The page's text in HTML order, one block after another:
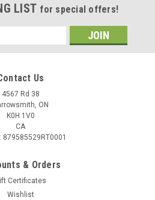
LIST for special offers!
Us
4567 Rd 38
ON
K0H 1V0
CA
879585529RT0001
& Orders
Certificates
Wishlist